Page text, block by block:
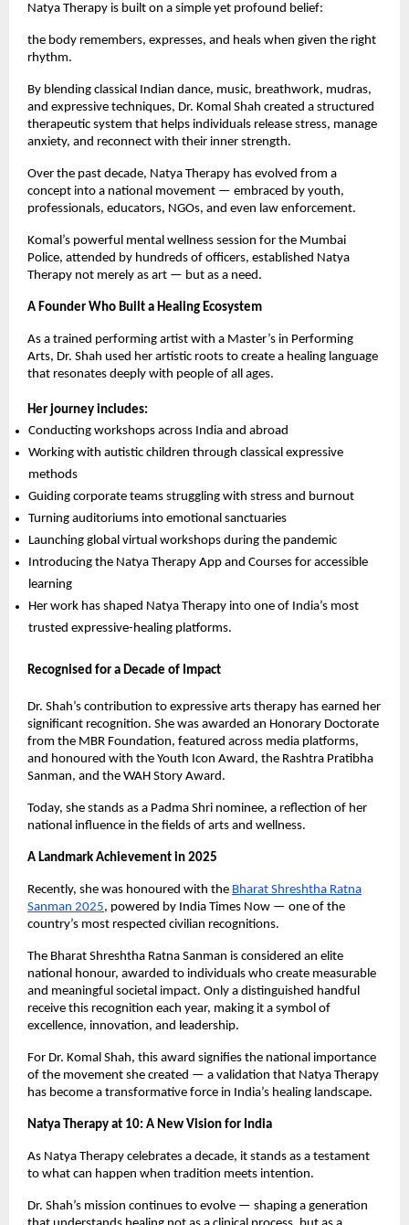
Natya Therapy is built on a simple yet profound belief:
the body remembers, expresses, and heals when given the right
rhythm.
By blending classical Indian dance, music, breathwork, mudras,
and expressive techniques, Dr. Komal Shah created a structured
therapeutic system that helps individuals release stress, manage
anxiety, and reconnect with their inner strength.
Over the past decade, Natya Therapy has evolved from a
concept into a national movement — embraced by youth,
professionals, educators, NGOs, and even law enforcement.
Komal’s powerful mental wellness session for the Mumbai
Police, attended by hundreds of officers, established Natya
Therapy not merely as art — but as a need.
A Founder Who Built a Healing Ecosystem
As a trained performing artist with a Master’s in Performing
Arts, Dr. Shah used her artistic roots to create a healing language
that resonates deeply with people of all ages.
Her journey includes:
Conducting workshops across India and abroad
Working with autistic children through classical expressive
methods
Guiding corporate teams struggling with stress and burnout
Turning auditoriums into emotional sanctuaries
Launching global virtual workshops during the pandemic
Introducing the Natya Therapy App and Courses for accessible
learning
Her work has shaped Natya Therapy into one of India’s most
trusted expressive-healing platforms.
Recognised for a Decade of Impact
Dr. Shah’s contribution to expressive arts therapy has earned her
significant recognition. She was awarded an Honorary Doctorate
from the MBR Foundation, featured across media platforms,
and honoured with the Youth Icon Award, the Rashtra Pratibha
Sanman, and the WAH Story Award.
Today, she stands as a Padma Shri nominee, a reflection of her
national influence in the fields of arts and wellness.
A Landmark Achievement in 2025
Recently, she was honoured with the Bharat Shreshtha Ratna
Sanman 2025, powered by India Times Now — one of the
country’s most respected civilian recognitions.
The Bharat Shreshtha Ratna Sanman is considered an elite
national honour, awarded to individuals who create measurable
and meaningful societal impact. Only a distinguished handful
receive this recognition each year, making it a symbol of
excellence, innovation, and leadership.
For Dr. Komal Shah, this award signifies the national importance
of the movement she created — a validation that Natya Therapy
has become a transformative force in India’s healing landscape.
Natya Therapy at 10: A New Vision for India
As Natya Therapy celebrates a decade, it stands as a testament
to what can happen when tradition meets intention.
Dr. Shah’s mission continues to evolve — shaping a generation